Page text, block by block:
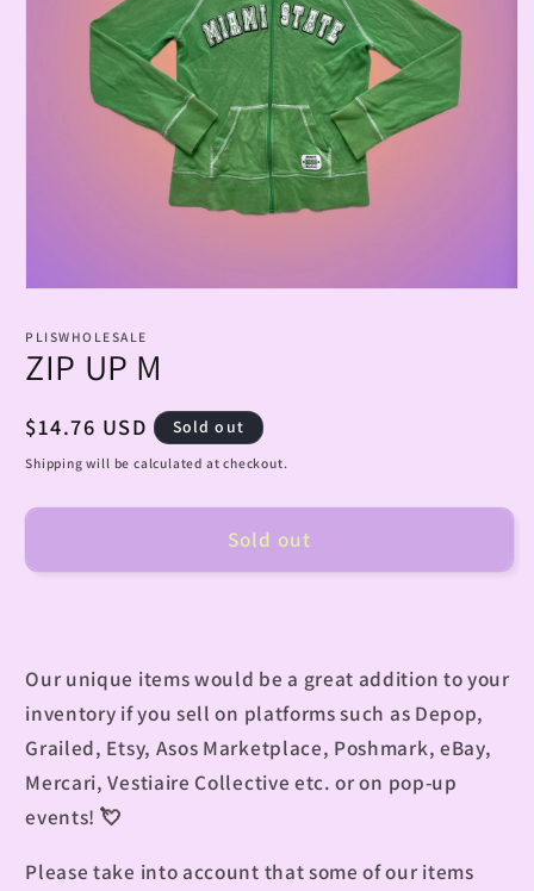
1
modal
PLISWHOLESALE
ZIP UP M
Regular
price
$14.76 USD Sold out
Shipping will be calculated at checkout.
Sold out
Our unique items would be a great addition to your
inventory if you sell on platforms such as Depop,
Grailed, Etsy, Asos Marketplace, Poshmark, eBay,
Mercari, Vestiaire Collective etc. or on pop-up
events! 💘
Please take into account that some of our items